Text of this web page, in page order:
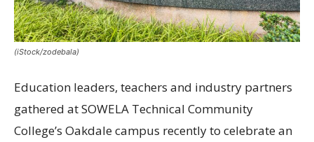
(iStock/zodebala)
Education leaders, teachers and industry partners
gathered at SOWELA Technical Community
College’s Oakdale campus recently to celebrate an